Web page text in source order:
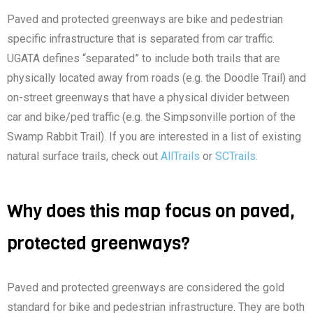
Paved and protected greenways are bike and pedestrian
specific infrastructure that is separated from car traffic.
UGATA defines “separated” to include both trails that are
physically located away from roads (e.g. the Doodle Trail) and
on-street greenways that have a physical divider between
car and bike/ped traffic (e.g. the Simpsonville portion of the
Swamp Rabbit Trail). If you are interested in a list of existing
natural surface trails, check out AllTrails or SCTrails.
Why does this map focus on paved,
protected greenways?
Paved and protected greenways are considered the gold
standard for bike and pedestrian infrastructure. They are both